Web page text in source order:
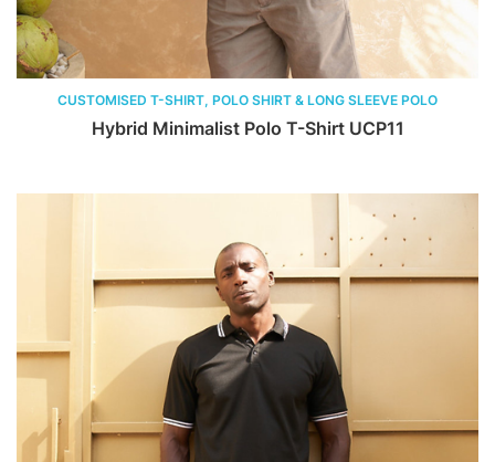
CUSTOMISED T-SHIRT, POLO SHIRT & LONG SLEEVE POLO
Hybrid Minimalist Polo T-Shirt UCP11